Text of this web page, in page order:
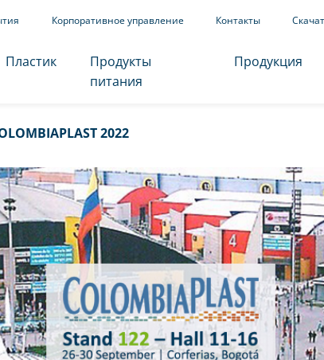
Корпоративное управление Контакты
Пластик
Продукты
питания
Продукция
2022